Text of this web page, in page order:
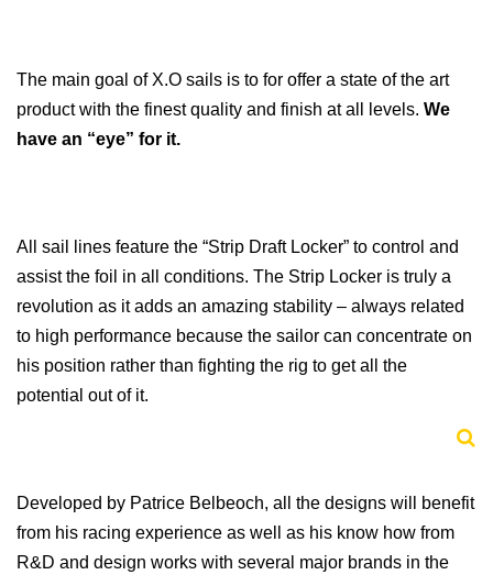
The main goal of X.O sails is to for offer a state of the art
product with the finest quality and finish at all levels. We
have an “eye” for it.
All sail lines feature the “Strip Draft Locker” to control and
assist the foil in all conditions. The Strip Locker is truly a
revolution as it adds an amazing stability – always related
to high performance because the sailor can concentrate on
his position rather than fighting the rig to get all the
potential out of it.
Developed by Patrice Belbeoch, all the designs will benefit
from his racing experience as well as his know how from
R&D and design works with several major brands in the